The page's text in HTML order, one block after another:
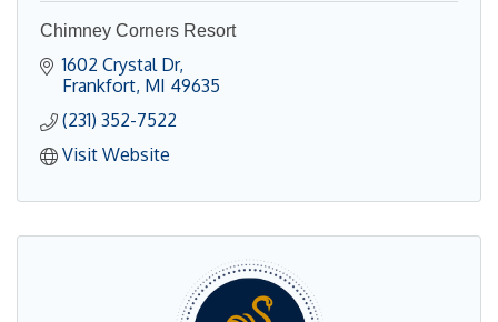
Chimney Corners Resort
1602 Crystal Dr
Frankfort MI 49635
(231) 352-7522
Visit Website